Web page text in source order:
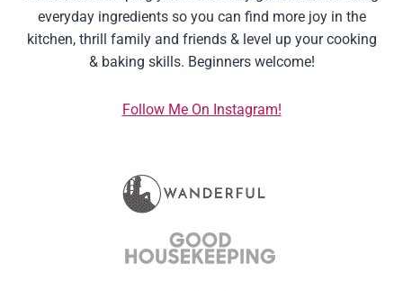
everyday ingredients so you can find more joy in the
kitchen, thrill family and friends & level up your cooking
& baking skills. Beginners welcome!
Follow Me On Instagram!